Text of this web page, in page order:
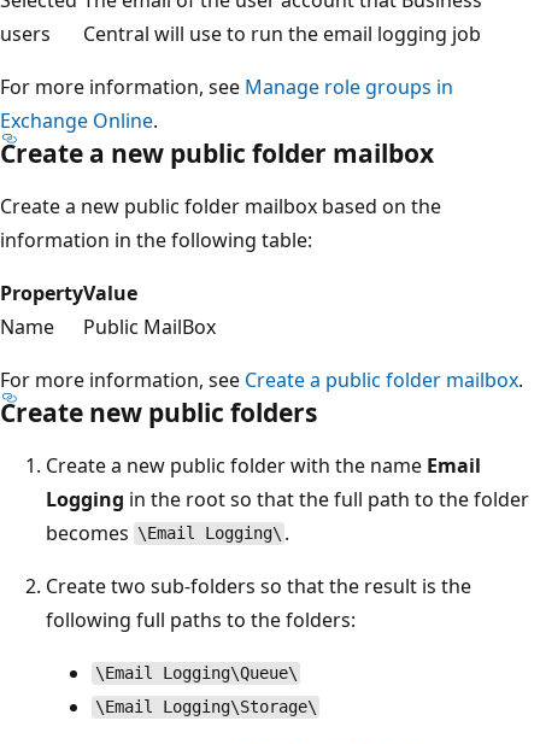
users
Central will use to run the email logging job
For more information, see Manage role groups in
Exchange Online.
Create a new public folder mailbox
Create a new public folder mailbox based on the
information in the following table:
PropertyValue
Name
Public MailBox
For more information, see Create a public folder mailbox.
Create new public folders
Create a new public folder with the name Email
Logging in the root so that the full path to the folder
becomes \Email Logging\ .
Create two sub-folders so that the result is the
following full paths to the folders:
\Email Logging\Queue\
\Email Logging\Storage\